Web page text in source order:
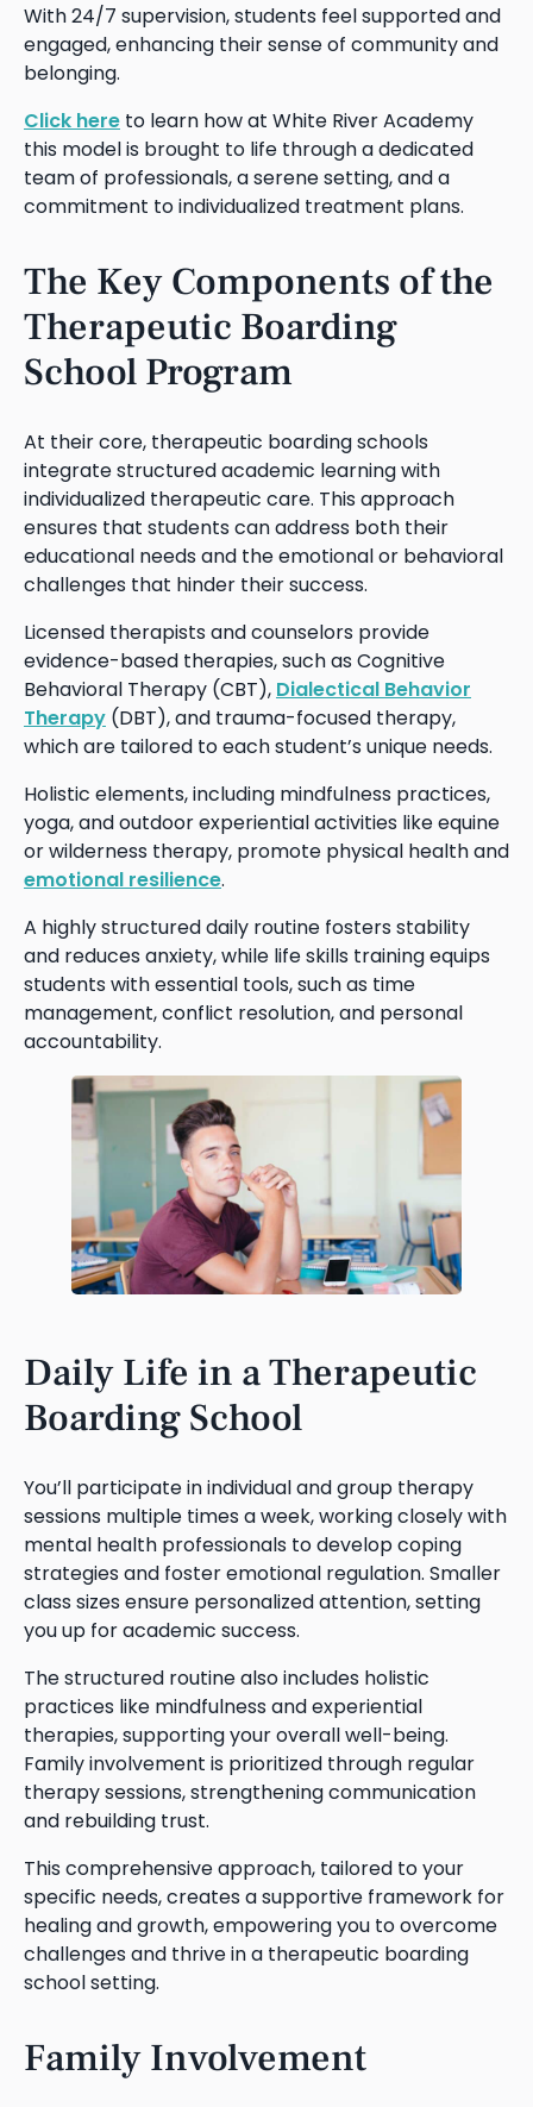
With 24/7 supervision, students feel supported and
engaged, enhancing their sense of community and
belonging.
Click here to learn how at White River Academy
this model is brought to life through a dedicated
team of professionals, a serene setting, and a
commitment to individualized treatment plans.
The Key Components of the
Therapeutic Boarding
School Program
At their core, therapeutic boarding schools
integrate structured academic learning with
individualized therapeutic care. This approach
ensures that students can address both their
educational needs and the emotional or behavioral
challenges that hinder their success.
Licensed therapists and counselors provide
evidence-based therapies, such as Cognitive
Behavioral Therapy (CBT), Dialectical Behavior
Therapy (DBT), and trauma-focused therapy,
which are tailored to each student’s unique needs.
Holistic elements, including mindfulness practices,
yoga, and outdoor experiential activities like equine
or wilderness therapy, promote physical health and
emotional resilience.
A highly structured daily routine fosters stability
and reduces anxiety, while life skills training equips
students with essential tools, such as time
management, conflict resolution, and personal
accountability.
Daily Life in a Therapeutic
Boarding School
You’ll participate in individual and group therapy
sessions multiple times a week, working closely with
mental health professionals to develop coping
strategies and foster emotional regulation. Smaller
class sizes ensure personalized attention, setting
you up for academic success.
The structured routine also includes holistic
practices like mindfulness and experiential
therapies, supporting your overall well-being.
Family involvement is prioritized through regular
therapy sessions, strengthening communication
and rebuilding trust.
This comprehensive approach, tailored to your
specific needs, creates a supportive framework for
healing and growth, empowering you to overcome
challenges and thrive in a therapeutic boarding
school setting.
Family Involvement